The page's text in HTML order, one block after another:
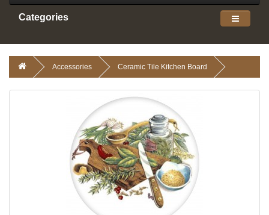
Categories
Accessories Ceramic Tile Kitchen Board